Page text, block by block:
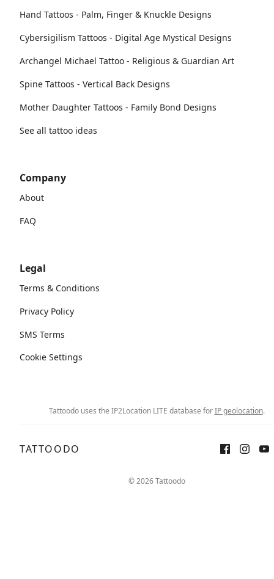
Hand Tattoos - Palm, Finger & Knuckle Designs
Cybersigilism Tattoos - Digital Age Mystical Designs
Archangel Michael Tattoo - Religious & Guardian Art
Spine Tattoos - Vertical Back Designs
Mother Daughter Tattoos - Family Bond Designs
See all tattoo ideas
Company
About
FAQ
Legal
Terms & Conditions
Privacy Policy
SMS Terms
Cookie Settings
Tattoodo uses the IP2Location LITE database forIP geolocation.
TATTOODO
© 2026 Tattoodo